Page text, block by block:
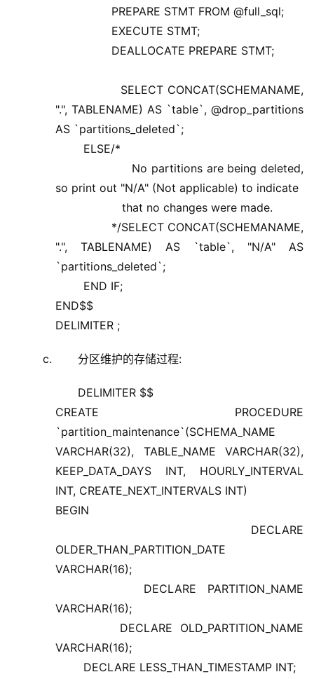
PREPARE STMT FROM @full_sql;
EXECUTE STMT;
DEALLOCATE PREPARE STMT;
SELECT CONCAT(SCHEMANAME,
".", TABLENAME) AS `table`, @drop_partitions
AS `partitions_deleted`;
ELSE/*
No partitions are being deleted,
so print out "N/A" (Not applicable) to indicate
that no changes were made.
*/SELECT CONCAT(SCHEMANAME,
".", TABLENAME) AS `table`, "N/A" AS
`partitions_deleted`;
END IF;
END$$
DELIMITER ;
分区维护的存储过程:
DELIMITER $$
CREATE PROCEDURE
`partition_maintenance`(SCHEMA_NAME
VARCHAR(32), TABLE_NAME VARCHAR(32),
KEEP_DATA_DAYS INT, HOURLY_INTERVAL
INT, CREATE_NEXT_INTERVALS INT)
BEGIN
DECLARE
OLDER_THAN_PARTITION_DATE
VARCHAR(16);
DECLARE PARTITION_NAME
VARCHAR(16);
DECLARE OLD_PARTITION_NAME
VARCHAR(16);
DECLARE LESS_THAN_TIMESTAMP INT;